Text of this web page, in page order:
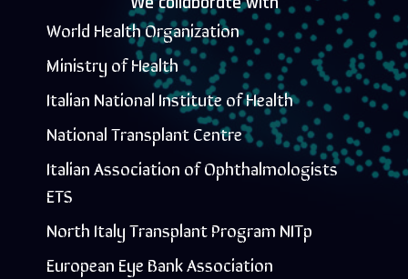
World Health Organization
Ministry of Health
Italian National Institute of Health
National Transplant Centre
Italian Association of Ophthalmologists
ETS
North Italy Transplant Program NITp
European Eye Bank Association